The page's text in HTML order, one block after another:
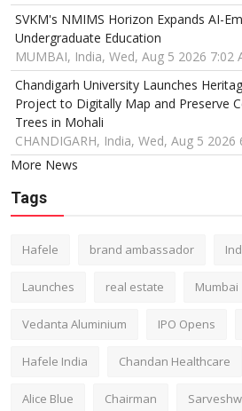
SVKM's NMIMS Horizon Expands AI-
Undergraduate Education
MUMBAI, India, Wed, Aug 5 2026 7:02
Chandigarh University Launches
Project to Digitally Map and Preserve
Trees in Mohali
CHANDIGARH, India, Wed, Aug 5 2026
More News
Tags
Hafele brand ambassador
Launches real estate Mumbai
Vedanta Aluminium IPO Opens
Hafele India Chandan Healthcare
Alice Blue Chairman